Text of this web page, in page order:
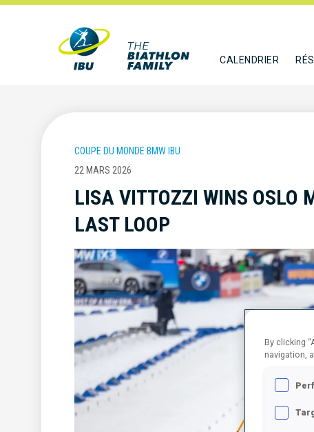
CALENDRIER
COUPE DU MONDE BMW IBU
22 MARS 2026
LISA VITTOZZI WINS OSLO
LAST LOOP
By clicking
navigation,